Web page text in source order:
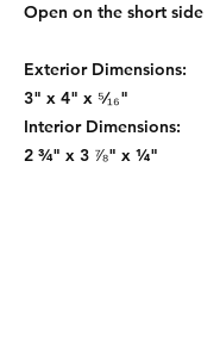
Open on the short side
Exterior Dimensions:
3" x 4" x ⁵⁄₁₆"
Interior Dimensions:
2 ¾" x 3 ⅞" x ¼"